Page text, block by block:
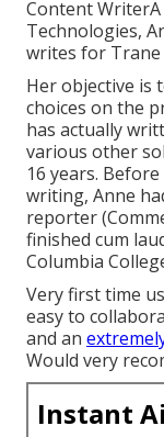
Content
Technologies,
writes for Trane
Her objective is
choices on the
has actually
various other
16 years.
writing, Anne
reporter
finished cum
Columbia
Very first time
easy to
and an
Would very
Instant